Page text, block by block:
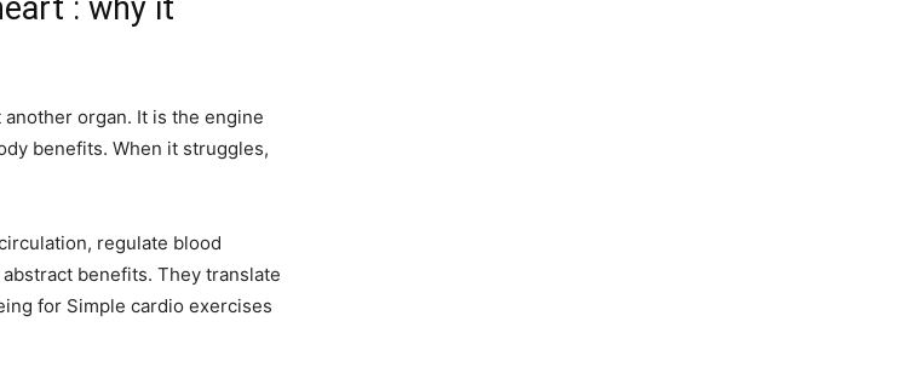
: why it
organ. It is the engine
benefits. When it struggles,
regulate blood
benefits. They translate
for Simple cardio exercises